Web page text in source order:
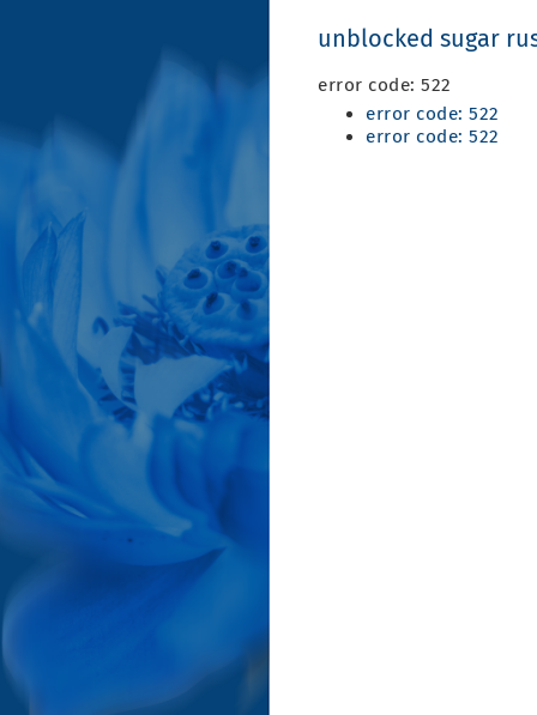
unblocked sugar
error code: 522
error code: 522
error code: 522